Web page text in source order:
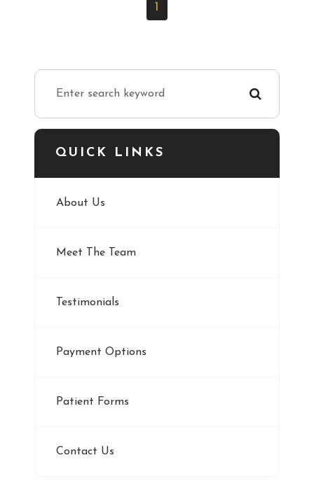
1
QUICK LINKS
About Us
Meet The Team
Testimonials
Payment Options
Patient Forms
Contact Us